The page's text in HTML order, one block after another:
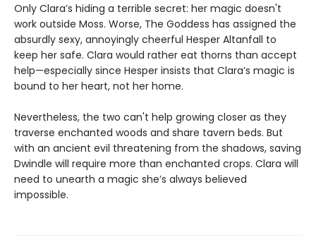
Only Clara’s hiding a terrible secret: her magic doesn't
work outside Moss. Worse, The Goddess has assigned the
absurdly sexy, annoyingly cheerful Hesper Altanfall to
keep her safe. Clara would rather eat thorns than accept
help—especially since Hesper insists that Clara’s magic is
bound to her heart, not her home.
Nevertheless, the two can't help growing closer as they
traverse enchanted woods and share tavern beds. But
with an ancient evil threatening from the shadows, saving
Dwindle will require more than enchanted crops. Clara will
need to unearth a magic she’s always believed
impossible.